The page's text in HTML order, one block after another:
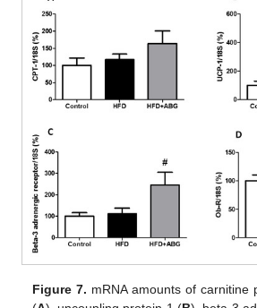
Figure 7. mRNA amounts of carnitine